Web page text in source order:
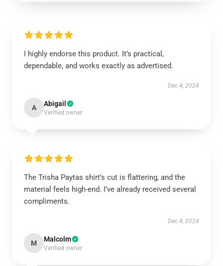
I highly endorse this product. It’s practical,
dependable, and works exactly as advertised.
Dec 4, 2024
A Abigail
Verified owner
The Trisha Paytas shirt’s cut is flattering, and the
material feels high-end. I’ve already received several
compliments.
Dec 4, 2024
M Malcolm
Verified owner